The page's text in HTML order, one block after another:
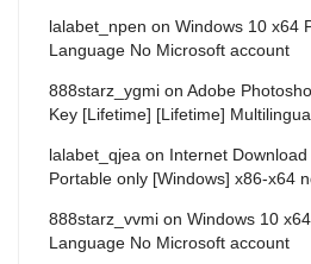
lalabet_npen on Windows 10 x64
Language No Microsoft account
888starz_ygmi on Adobe
Key [Lifetime] [Lifetime]
lalabet_qjea on Internet
Portable only [Windows] x86-x64
888starz_vvmi on Windows 10
Language No Microsoft account